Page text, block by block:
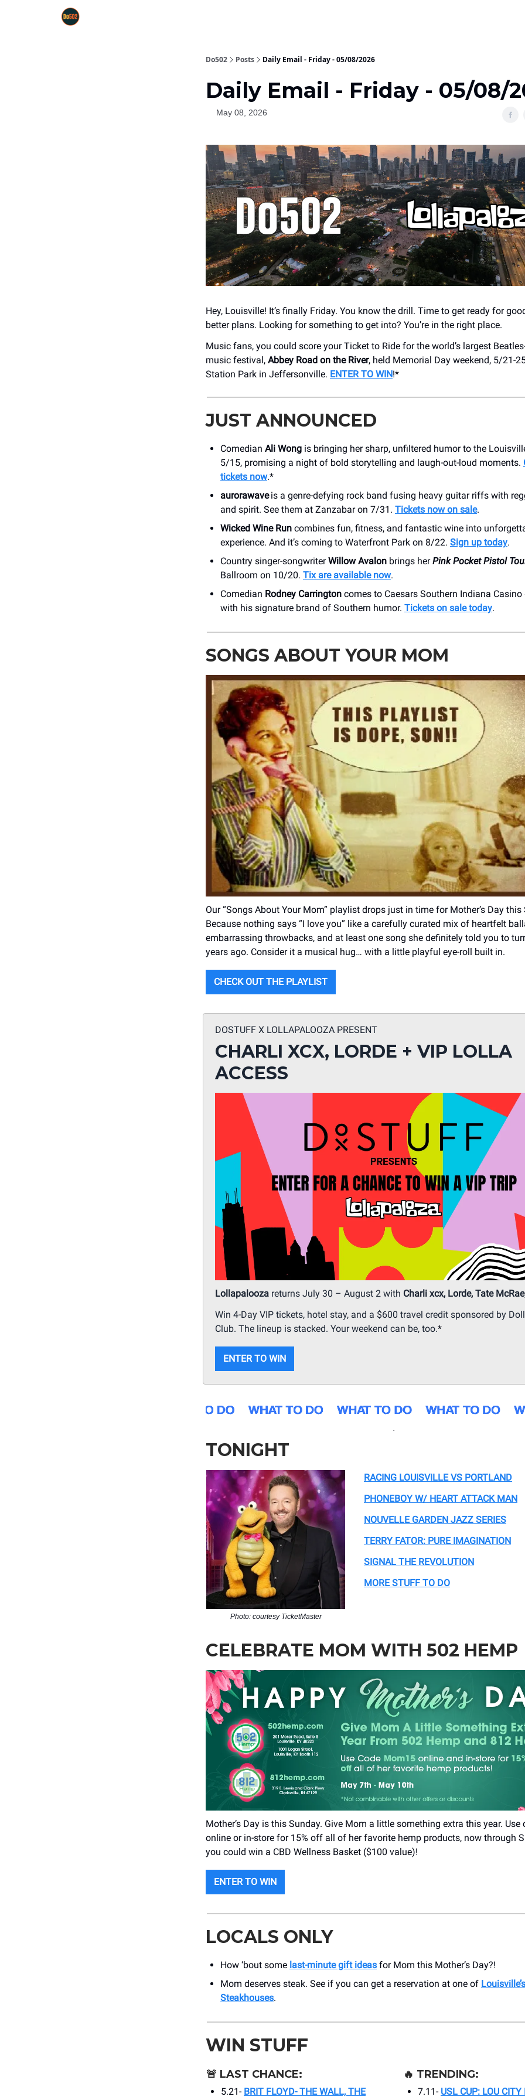
Do502 Posts Daily Email - Friday - 05/08/2026
Daily Email - Friday - 05/08/
May 08, 2026
Hey, Louisville! It’s finally Friday. You know the drill. Time to get ready for
better plans. Looking for something to get into? You’re in the right place.
Music fans, you could score your Ticket to Ride for the world’s largest
music festival, Abbey Road on the River, held Memorial Day weekend, 5/21-
Station Park in Jeffersonville. ENTER TO WIN!*
JUST ANNOUNCED
Comedian Ali Wong is bringing her sharp, unfiltered humor to the
5/15, promising a night of bold storytelling and laugh-out-loud moments.
tickets now.*
aurorawave is a genre-defying rock band fusing heavy guitar riffs with
and spirit. See them at Zanzabar on 7/31. Tickets now on sale.
Wicked Wine Run combines fun, fitness, and fantastic wine into
experience. And it’s coming to Waterfront Park on 8/22. Sign up today.
Country singer-songwriterWillow Avalon brings herPink Pocket Pistol
Ballroom on 10/20. Tix are available now.
Comedian Rodney Carrington comes to Caesars Southern Indiana
with his signature brand of Southern humor. Tickets on sale today.
SONGS ABOUT YOUR MOM
Our “Songs About Your Mom” playlist drops just in time for Mother’s Day this
Because nothing says “I love you” like a carefully curated mix of heartfelt
embarrassing throwbacks, and at least one song she definitely told you to
years ago. Consider it a musical hug… with a little playful eye-roll built in.
CHECK OUT THE PLAYLIST
DOSTUFF X LOLLAPALOOZA PRESENT
CHARLI XCX, LORDE + VIP LOLLA
ACCESS
Lollapalooza returns July 30 – August 2 with Charli xcx, Lorde, Tate McRae
Win 4-Day VIP tickets, hotel stay, and a $600 travel credit sponsored by
Club. The lineup is stacked. Your weekend can be, too.*
ENTER TO WIN
TONIGHT
Photo: courtesy TicketMaster
RACING LOUISVILLE VS PORTLAND
PHONEBOY W/ HEART ATTACK MAN
NOUVELLE GARDEN JAZZ SERIES
TERRY FATOR: PURE IMAGINATION
SIGNAL THE REVOLUTION
MORE STUFF TO DO
CELEBRATE MOM WITH 502 HEMP
Mother’s Day is this Sunday. Give Mom a little something extra this year. Use
online or in-store for 15% off all of her favorite hemp products, now through
you could win a CBD Wellness Basket ($100 value)!
ENTER TO WIN
LOCALS ONLY
How ‘bout some last-minute gift ideas for Mom this Mother’s Day?!
Mom deserves steak. See if you can get a reservation at one of
Steakhouses.
WIN STUFF
🚨 LAST CHANCE:
5.21- BRIT FLOYD- THE WALL, THE
🔥 TRENDING:
7.11- USL CUP: LOU CITY